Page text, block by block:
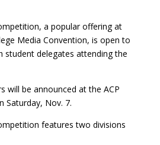
a popular offering at
Media Convention, is open to
student delegates attending the
will be announced at the ACP
Saturday, Nov. 7.
features two divisions